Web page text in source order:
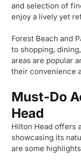
and selection of
enjoy a lively yet
Forest Beach and
to shopping,
areas are popular
their convenience
Must-Do
Head
Hilton Head offers
showcasing its
are some